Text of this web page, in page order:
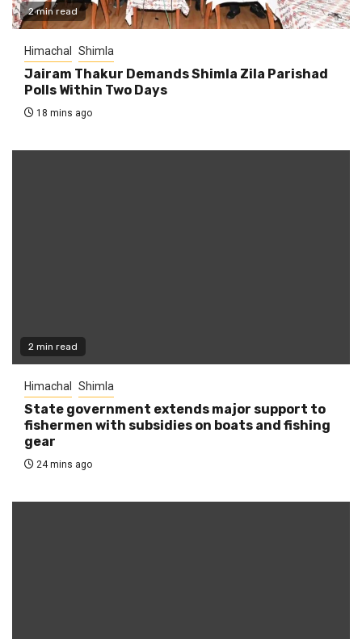
2 min read
Himachal Shimla
Jairam Thakur Demands Shimla Zila Parishad
Polls Within Two Days
18 mins ago
2 min read
Himachal Shimla
State government extends major support to
fishermen with subsidies on boats and fishing
gear
24 mins ago